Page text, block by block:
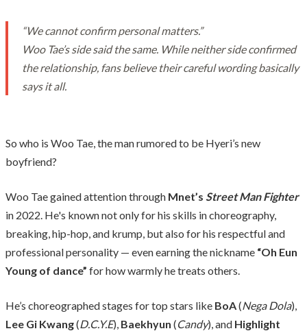
“We cannot confirm personal matters.”
Woo Tae’s side said the same. While neither side confirmed
the relationship, fans believe their careful wording basically
says it all.
So who is Woo Tae, the man rumored to be Hyeri’s new
boyfriend?
Woo Tae gained attention through Mnet’s Street Man Fighter
in 2022. He's known not only for his skills in choreography,
breaking, hip-hop, and krump, but also for his respectful and
professional personality — even earning the nickname “Oh Eun
Young of dance” for how warmly he treats others.
He’s choreographed stages for top stars like BoA(Nega Dola),
Lee Gi Kwang(D.C.Y.E), Baekhyun (Candy), and Highlight